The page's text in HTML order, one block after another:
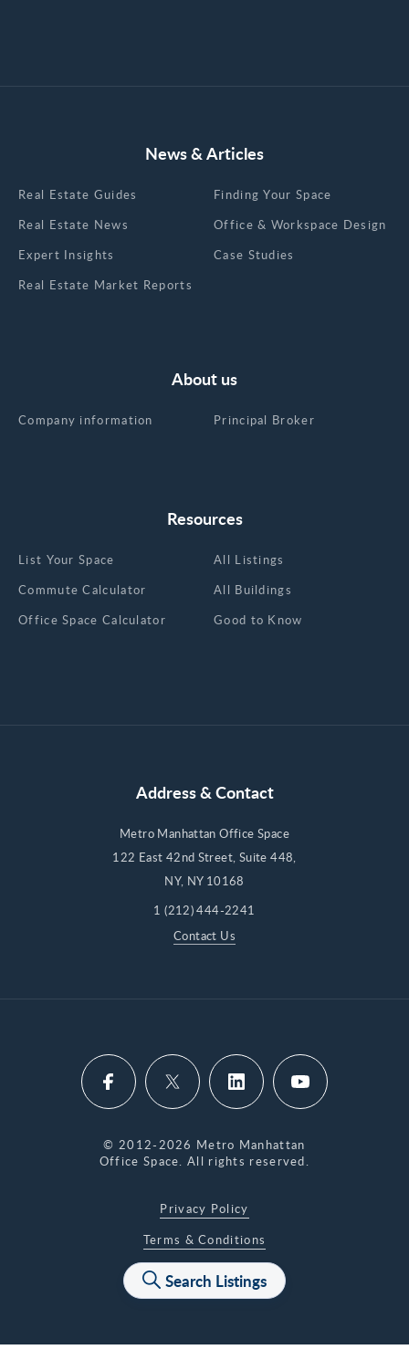
Search Listings
News & Articles
Real Estate Guides
Real Estate News
Expert Insights
Real Estate Market Reports
Finding Your Space
Office & Workspace Design
Case Studies
Resources
List Your Space
Commute Calculator
Office Space Calculator
All Listings
All Buildings
Good to Know
About us
Company information Principal Broker
Address & Contact
Metro Manhattan Office Space
122 East 42nd Street, Suite 448,
NY, NY 10168
1 (212) 444-2241
Contact Us
© 2012-2026 Metro Manhattan
Office Space. All rights reserved.
Privacy Policy
Terms & Conditions
Accessibility Statement